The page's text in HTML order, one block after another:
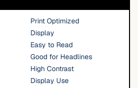
Print Optimized
Display
Easy to Read
Good for Headlines
High Contrast
Display Use